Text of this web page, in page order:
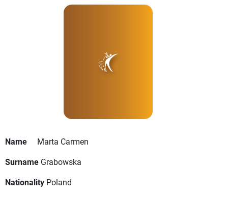
Name
Marta Carmen
Surname Grabowska
Nationality Poland